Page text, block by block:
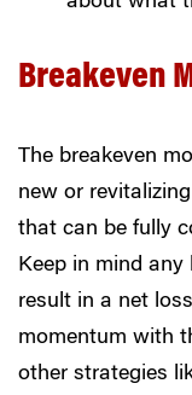
Breakeven
The breakeven
new or
that can be fully
Keep in mind
result in a net
momentum with
other strategies